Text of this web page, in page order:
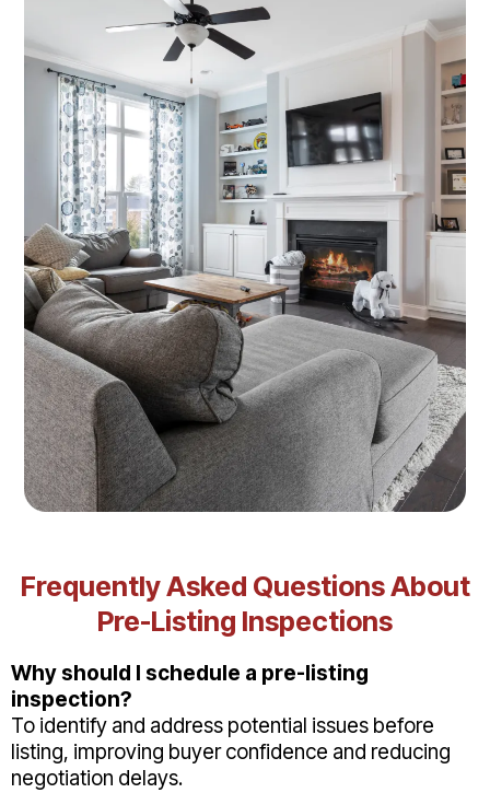
Frequently Asked Questions About
Pre-Listing Inspections
Why should I schedule a pre-listing
inspection?
To identify and address potential issues before
listing, improving buyer confidence and reducing
negotiation delays.